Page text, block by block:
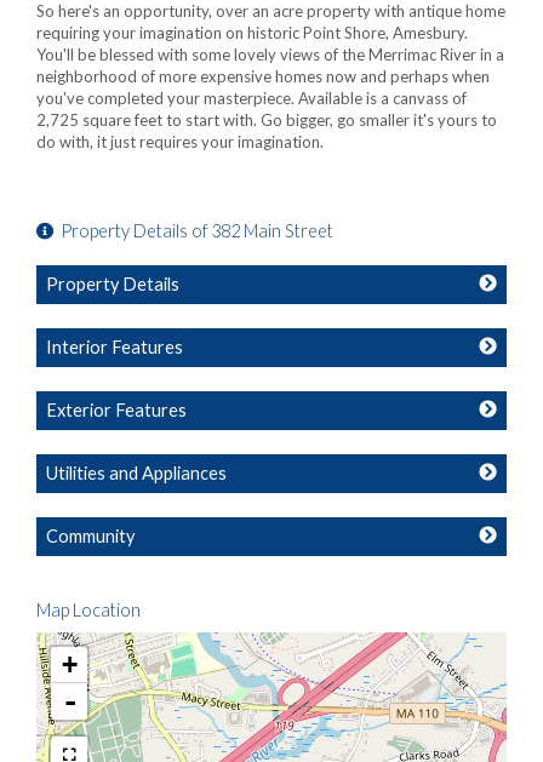
So here's an opportunity, over an acre property with antique home
requiring your imagination on historic Point Shore, Amesbury.
You'll be blessed with some lovely views of the Merrimac River in a
neighborhood of more expensive homes now and perhaps when
you've completed your masterpiece. Available is a canvass of
2,725 square feet to start with. Go bigger, go smaller it's yours to
do with, it just requires your imagination.
Property Details of 382 Main Street
Property Details
Interior Features
Exterior Features
Utilities and Appliances
Community
Map Location
+
-